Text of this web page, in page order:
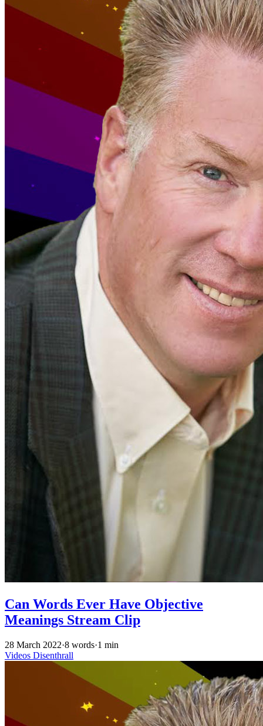
Can Words Ever Have Objective
Meanings Stream Clip
28 March 2022·8 words·1 min
Videos Disenthrall